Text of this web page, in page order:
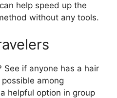
help speed up the
without any tools.
See if anyone has a hair
among
helpful option in group